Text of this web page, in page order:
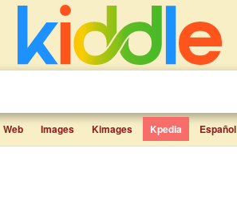
Web Images Kimages Kpedia Español